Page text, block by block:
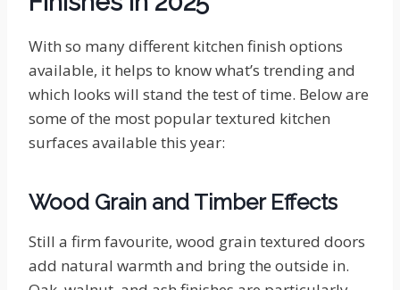
With so many different kitchen finish options
available, it helps to know what’s trending and
which looks will stand the test of time. Below are
some of the most popular textured kitchen
surfaces available this year:
Wood Grain and Timber Effects
Still a firm favourite, wood grain textured doors
add natural warmth and bring the outside in.